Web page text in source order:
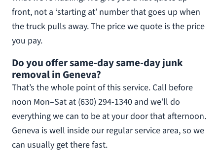
front, not a ‘starting at’ number that goes up when
the truck pulls away. The price we quote is the price
you pay.
Do you offer same-day same-day junk
removal in Geneva?
That’s the whole point of this service. Call before
noon Mon–Sat at (630) 294-1340 and we’ll do
everything we can to be at your door that afternoon.
Geneva is well inside our regular service area, so we
can usually get there fast.